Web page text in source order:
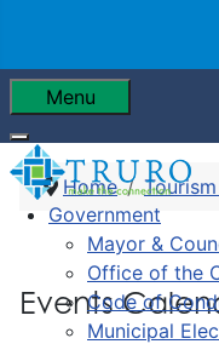
Menu
Government
Mayor &
Office of the
Code of
Municipal
Home
Events